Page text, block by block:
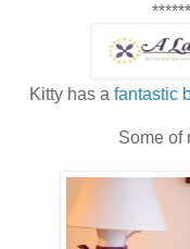
Kitty has a fantastic
Some of